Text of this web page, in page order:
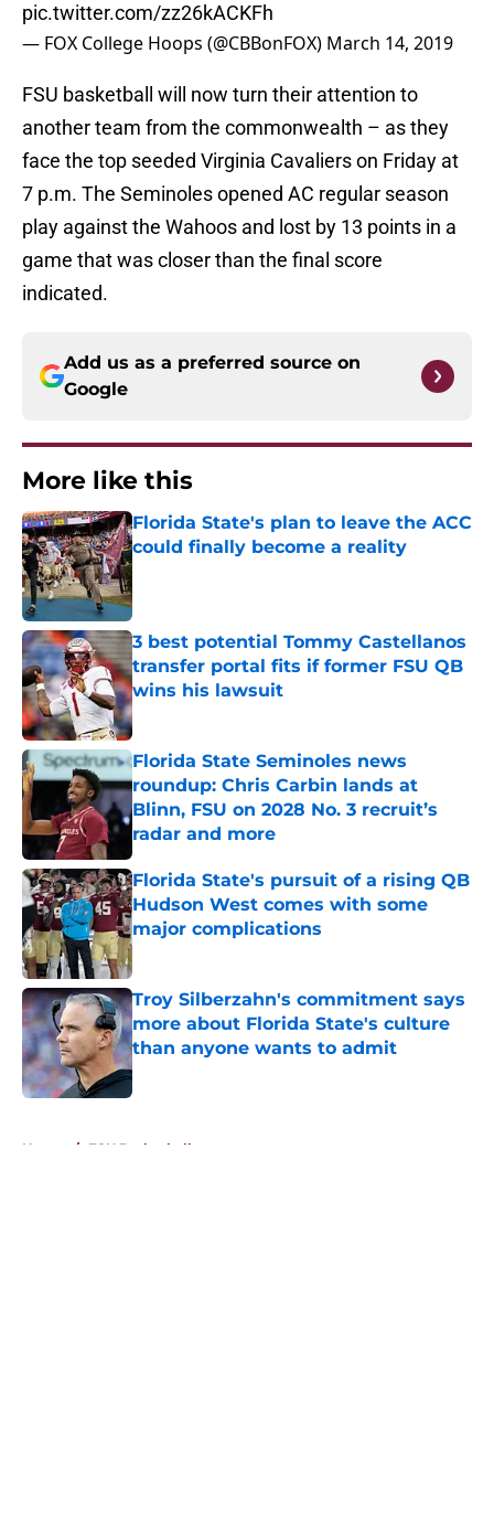
pic.twitter.com/zz26kACKFh
— FOX College Hoops (@CBBonFOX) March 14, 2019
FSU basketball will now turn their attention to
another team from the commonwealth – as they
face the top seeded Virginia Cavaliers on Friday at
7 p.m. The Seminoles opened AC regular season
play against the Wahoos and lost by 13 points in a
game that was closer than the final score
indicated.
Add us as a preferred source on
Google
More like this
Florida State's plan to leave the ACC
could finally become a reality
Published by on Invalid Date
3 best potential Tommy Castellanos
transfer portal fits if former FSU QB
wins his lawsuit
Published by on Invalid Date
Florida State Seminoles news
roundup: Chris Carbin lands at
Blinn, FSU on 2028 No. 3 recruit’s
radar and more
Published by on Invalid Date
Florida State's pursuit of a rising QB
Hudson West comes with some
major complications
Published by on Invalid Date
Troy Silberzahn's commitment says
more about Florida State's culture
than anyone wants to admit
Published by on Invalid Date
Home / FSU Basketball